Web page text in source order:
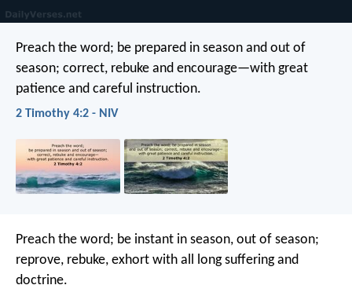
Preach the word; be prepared in season and out of
season; correct, rebuke and encourage—with great
patience and careful instruction.
2 Timothy 4:2 - NIV
Preach the word; be instant in season, out of season;
reprove, rebuke, exhort with all long suffering and
doctrine.